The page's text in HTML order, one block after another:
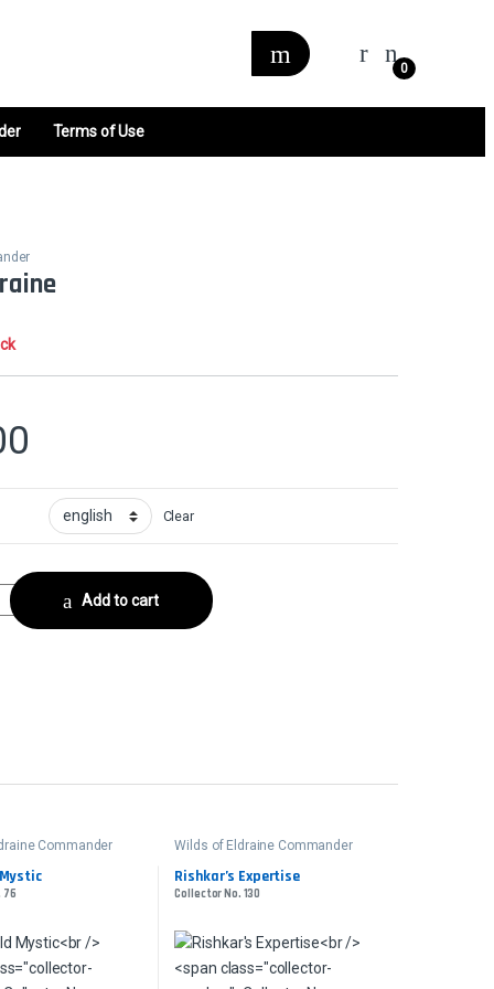
0
Terms of Use
Clear
No. 40 quantity
Add to cart
Commander
76
Wilds of Eldraine Commander
Rishkar’s Expertise
Collector No. 130